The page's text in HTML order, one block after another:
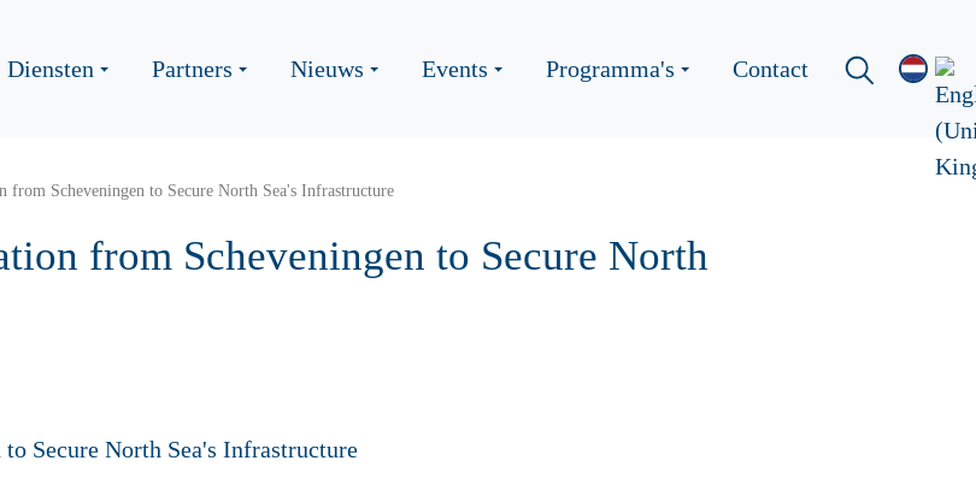
Diensten Partners Nieuws Events Programma's Contact
from Scheveningen to Secure North Sea's Infrastructure
from Scheveningen to Secure North